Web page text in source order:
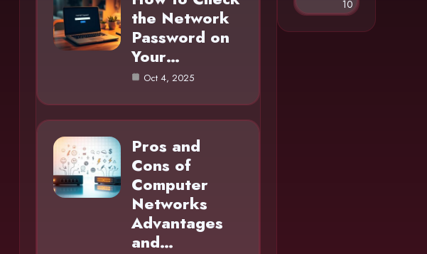
the Network
Password on
Your…
Oct 4, 2025
Pros and
Cons of
Computer
Networks
Advantages
and…
10